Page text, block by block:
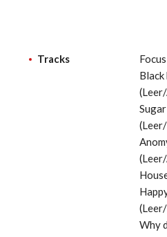
Tracks
Why